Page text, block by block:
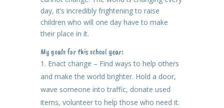
day, it’s incredibly frightening to raise
children who will one day have to make
their place in it.
My goals for this school year:
Enact change – Find ways to help others
and make the world brighter. Hold a door,
wave someone into traffic, donate used
items, volunteer to help those who need it.